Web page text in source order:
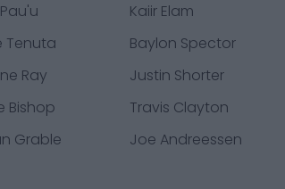
Kaiir Elam
Tenuta Baylon Spector
Ray Justin Shorter
Bishop Travis Clayton
Grable Joe Andreessen